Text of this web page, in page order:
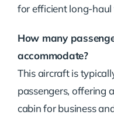
for efficient long-
How many
accommodate?
This aircraft is
passengers, offering
cabin for business